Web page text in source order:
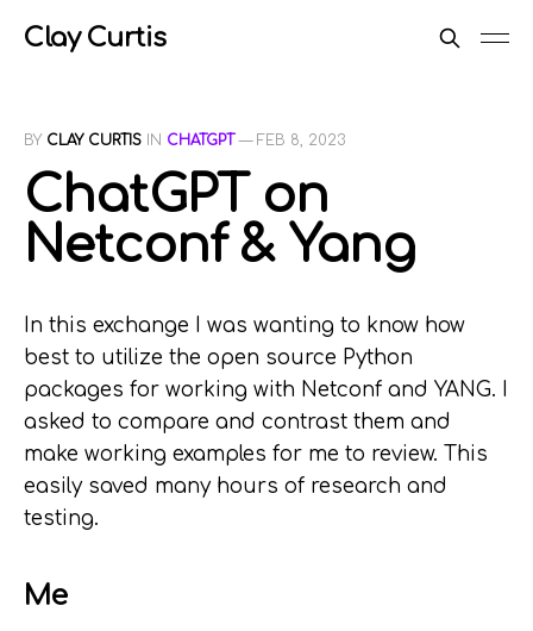
Clay Curtis
BY CLAY CURTIS IN CHATGPT — FEB 8, 2023
ChatGPT on
Netconf & Yang
In this exchange I was wanting to know how
best to utilize the open source Python
packages for working with Netconf and YANG. I
asked to compare and contrast them and
make working examples for me to review. This
easily saved many hours of research and
testing.
Me